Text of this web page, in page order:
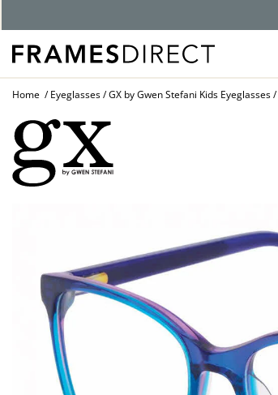
Home Eyeglasses GX by Gwen Stefani Kids Eyeglasses